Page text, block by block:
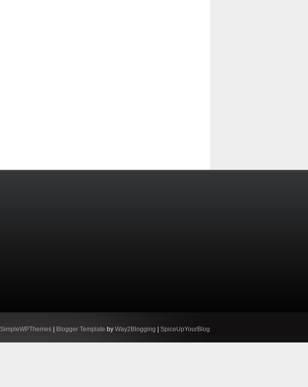
SimpleWPThemes | Blogger Template by Way2Blogging | SpiceUpYourBlog